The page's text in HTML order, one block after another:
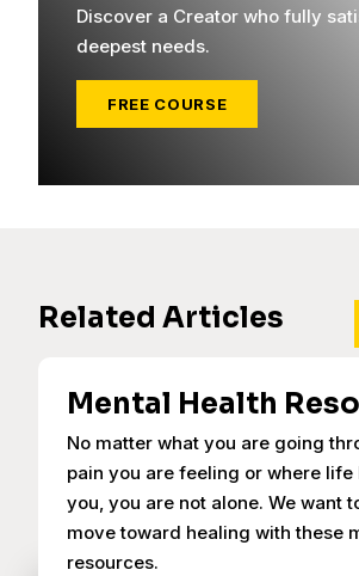
Discover a Creator who fully
deepest needs.
FREE COURSE
Related Articles
Mental Health
No matter what you are going
pain you are feeling or where life
you, you are not alone. We want
move toward healing with these
resources.